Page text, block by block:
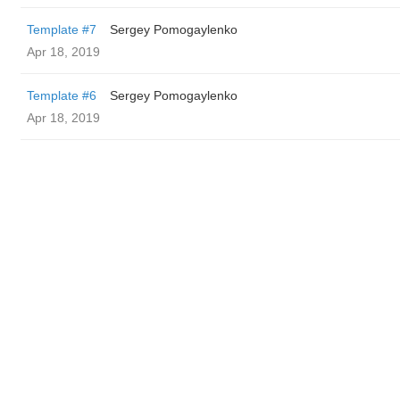
Template #7
Sergey Pomogaylenko
Apr 18, 2019
Template #6
Sergey Pomogaylenko
Apr 18, 2019